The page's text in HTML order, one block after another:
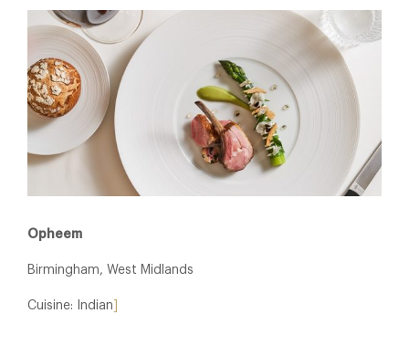
Opheem
Birmingham, West Midlands
Cuisine: Indian